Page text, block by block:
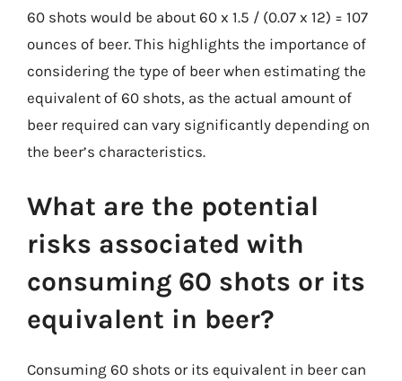
60 shots would be about 60 x 1.5 / (0.07 x 12) = 107
ounces of beer. This highlights the importance of
considering the type of beer when estimating the
equivalent of 60 shots, as the actual amount of
beer required can vary significantly depending on
the beer’s characteristics.
What are the potential
risks associated with
consuming 60 shots or its
equivalent in beer?
Consuming 60 shots or its equivalent in beer can